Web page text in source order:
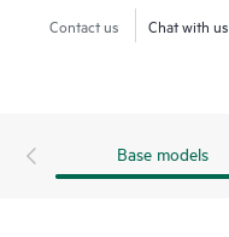
Contact us Chat with us
Base models